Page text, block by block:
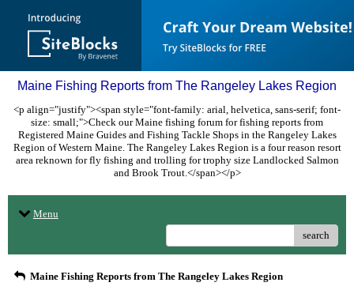
Maine Fishing Reports from The Rangeley Lakes Region
<p align="justify"><span style="font-family: arial, helvetica, sans-serif; font-
size: small;">Check our Maine fishing forum for fishing reports from
Registered Maine Guides and Fishing Tackle Shops in the Rangeley Lakes
Region of Western Maine. The Rangeley Lakes Region is a four reason resort
area reknown for fly fishing and trolling for trophy size Landlocked Salmon
and Brook Trout.</span></p>
Menu
search
Maine Fishing Reports from The Rangeley Lakes Region